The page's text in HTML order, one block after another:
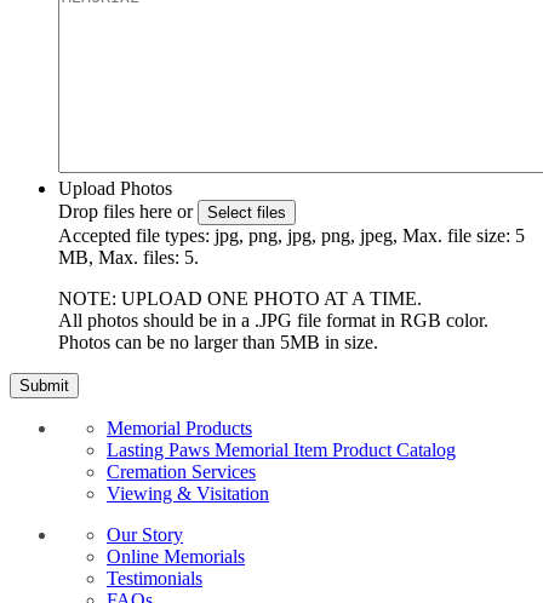
Upload Photos
Drop files here or
Select files
Accepted file types: jpg, png, jpg, png, jpeg, Max. file size: 5
MB, Max. files: 5.
NOTE: UPLOAD ONE PHOTO AT A TIME.
All photos should be in a .JPG file format in RGB color.
Photos can be no larger than 5MB in size.
Memorial Products
Lasting Paws Memorial Item Product Catalog
Cremation Services
Viewing & Visitation
Our Story
Online Memorials
Testimonials